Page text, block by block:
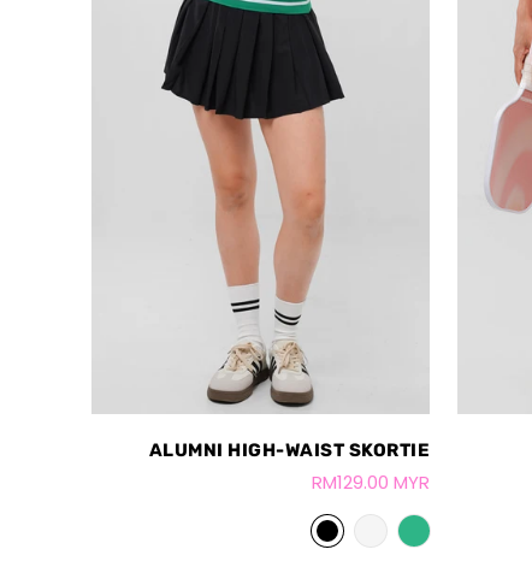
ALUMNI HIGH-WAIST SKORTIE
RM129.00 MYR